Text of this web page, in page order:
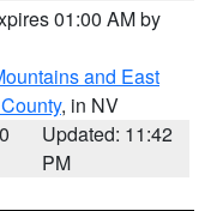
01:00 AM by
and East
, in NV
Updated: 11:42
PM